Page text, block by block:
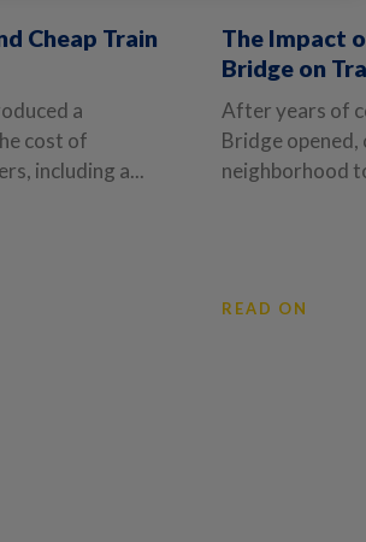
Cheap Train
a
cost of
including a...
The Impact
Bridge on
After years of
Bridge
neighborhood
READ ON